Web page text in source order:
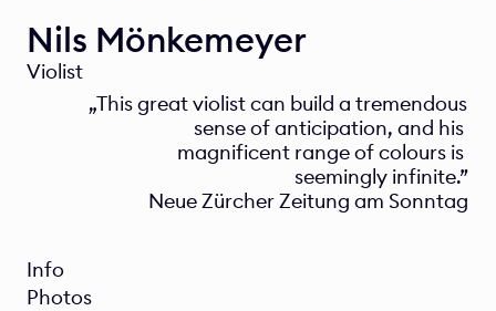
Nils Mönkemeyer
Violist
„This great violist can build a tremendous
sense of anticipation, and his
magnificent range of colours is
seemingly infinite.”
Neue Zürcher Zeitung am Sonntag
Info
Photos